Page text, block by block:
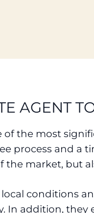
AGENT
of the most
process and a
market, but
conditions
In addition,